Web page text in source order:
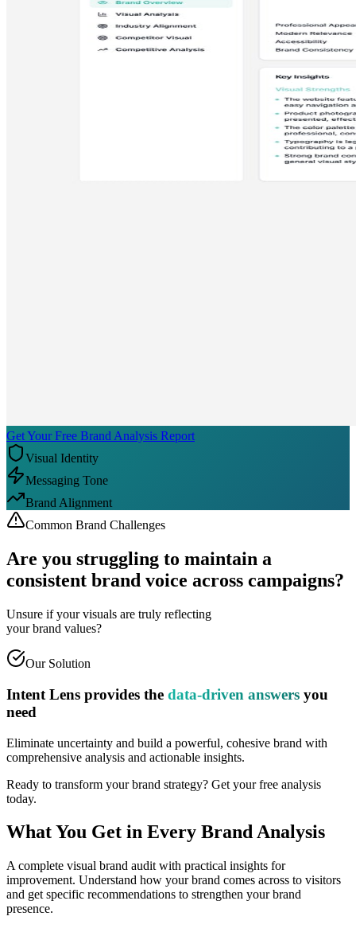
Get Your Free Brand Analysis Report
Visual Identity
Messaging Tone
Brand Alignment
Common Brand Challenges
Are you struggling to maintain a
consistent brand voice across campaigns?
Unsure if your visuals are truly reflecting
your brand values?
Our Solution
Intent Lens provides the data-driven answers you
need
Eliminate uncertainty and build a powerful, cohesive brand with
comprehensive analysis and actionable insights.
Ready to transform your brand strategy? Get your free analysis
today.
What You Get in Every Brand Analysis
A complete visual brand audit with practical insights for
improvement. Understand how your brand comes across to visitors
and get specific recommendations to strengthen your brand
presence.